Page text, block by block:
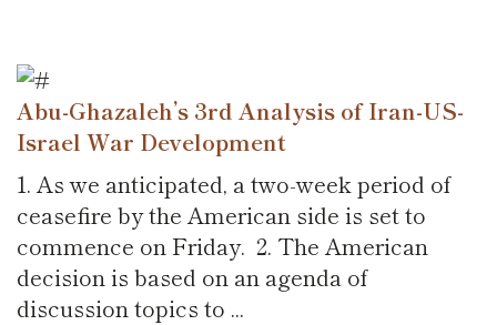
Abu-Ghazaleh’s 3rd Analysis of Iran-US-
Israel War Development
1. As we anticipated, a two-week period of
ceasefire by the American side is set to
commence on Friday. 2. The American
decision is based on an agenda of
discussion topics to ...